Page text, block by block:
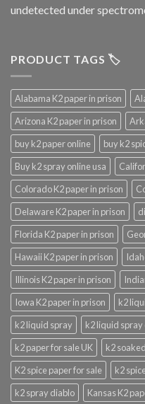
undetected under
PRODUCT TAGS 🏷️
Alabama K2 paper in prison
Arizona K2 paper in prison
buy k2 paper online
buy k2
Buy k2 spray online usa
Colorado K2 paper in prison
Delaware K2 paper in prison
Florida K2 paper in prison
Hawaii K2 paper in prison
Illinois K2 paper in prison
Iowa K2 paper in prison
k2
k2 liquid spray
k2 liquid spray
k2 paper for sale UK
k2
K2 spice paper for sale
k2
k2 spray diablo
Kansas K2